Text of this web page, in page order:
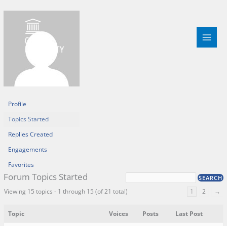
Profile
Topics Started
Replies Created
Engagements
Favorites
Forum Topics Started
Viewing 15 topics - 1 through 15 (of 21 total) 1 2 →
Topic Voices Posts Last Post